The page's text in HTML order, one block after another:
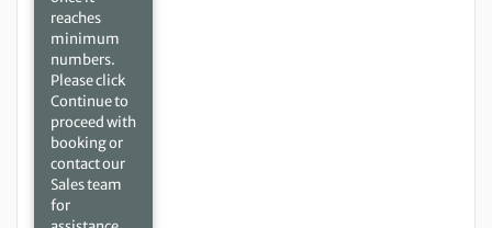
reaches
minimum
numbers.
Please click
Continue to
proceed with
booking or
contact our
Sales team
for